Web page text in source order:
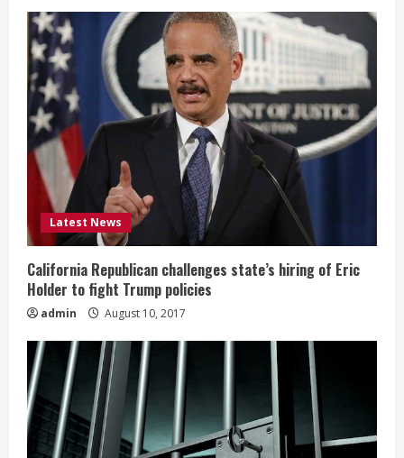
Latest News
California Republican challenges state’s hiring of Eric
Holder to fight Trump policies
admin August 10, 2017